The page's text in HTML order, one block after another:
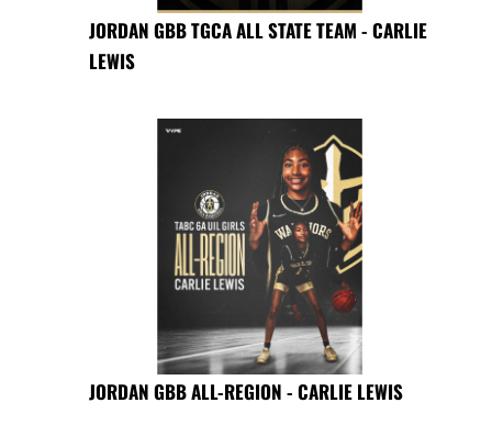
JORDAN GBB TGCA ALL STATE TEAM - CARLIE
LEWIS
JORDAN GBB ALL-REGION - CARLIE LEWIS